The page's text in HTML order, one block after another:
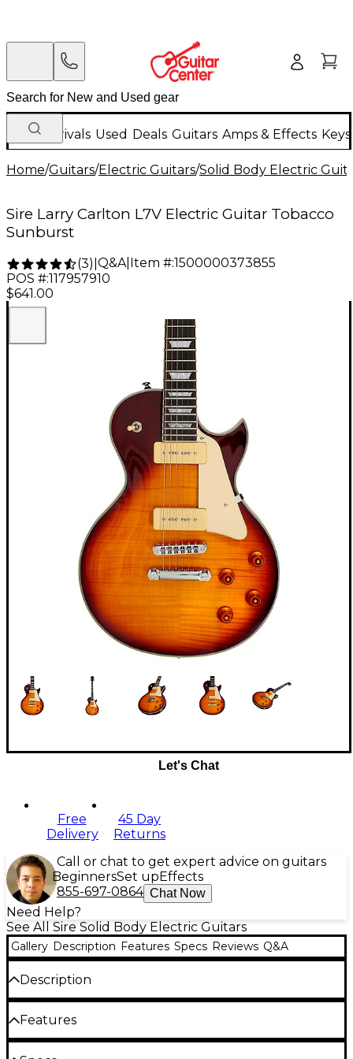
New Arrivals Used Deals Guitars Amps & Effects
Home/Guitars/Electric Guitars/Solid Body Electric
Sire Larry Carlton L7V Electric Guitar Tobacco
Sunburst
(3) Q&A| Item #:1500000373855
POS #:117957910
$641.00
Let's Chat
Free
Delivery
45 Day
Returns
Call or chat to get expert advice on guitars
BeginnersSet up Effects
855-697-0864 Chat Now
Need Help?
See All Sire Solid Body Electric Guitars
Gallery Description Features Specs Reviews Q&A
Description
The Sire Larry Carlton L7V is a new and additional
variant of the single-cut electric guitar composed of
classic and modern Larry Carlton-approved
Features